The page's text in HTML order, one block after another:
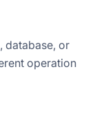
database, or
operation